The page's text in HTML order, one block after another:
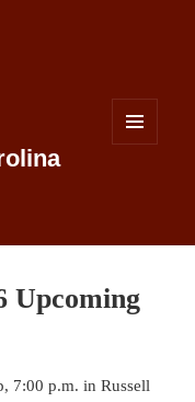
Upcoming
7:00 p.m. in Russell